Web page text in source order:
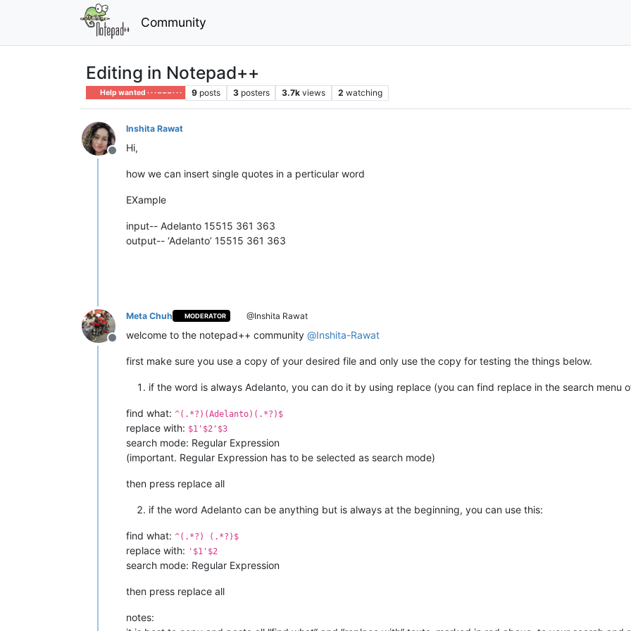
Community
Editing in Notepad++
Help wanted · · · – – – · · · 9 posts 3 posters 3.7k views 2 watching
Offline
Inshita Rawat
Hi,
how we can insert single quotes in a perticular word
EXample
input-- Adelanto 15515 361 363
output-- ‘Adelanto’ 15515 361 363
Offline
Meta Chuh MODERATOR @Inshita Rawat
welcome to the notepad++ community @Inshita-Rawat
first make sure you use a copy of your desired file and only use the copy for testing the things below.
if the word is always Adelanto, you can do it by using replace (you can find replace in the search menu
find what: ^(.*?)(Adelanto)(.*?)$
replace with: $1'$2'$3
search mode: Regular Expression
(important. Regular Expression has to be selected as search mode)
then press replace all
if the word Adelanto can be anything but is always at the beginning, you can use this:
find what: ^(.*?) (.*?)$
replace with: '$1'$2
search mode: Regular Expression
then press replace all
notes: